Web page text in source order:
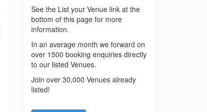
See the List your Venue link at the
bottom of this page for more
information.
In an average month we forward on
over 1500 booking enquiries directly
to our listed Venues.
Join over 30,000 Venues already
listed!